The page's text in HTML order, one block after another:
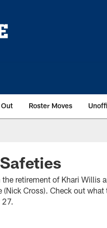
Roster Moves
retirement of Khari Willis
(Nick Cross). Check out what
27.